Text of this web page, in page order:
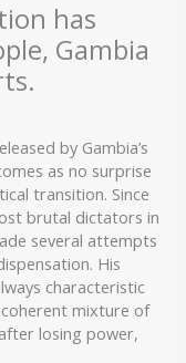
has
Gambia
by Gambia’s
as no surprise
transition. Since
brutal dictators in
several attempts
His
characteristic
mixture of
losing power,